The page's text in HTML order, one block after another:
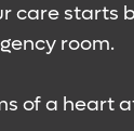
care starts
room.
of a heart